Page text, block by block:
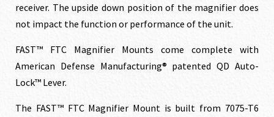
receiver. The upside down position of the magnifier does
not impact the function or performance of the unit.
FAST™ FTC Magnifier Mounts come complete with
American Defense Manufacturing® patented QD Auto-
Lock™ Lever.
The FAST™ FTC Magnifier Mount is built from 7075-T6